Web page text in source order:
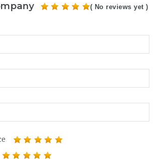
( No reviews yet )